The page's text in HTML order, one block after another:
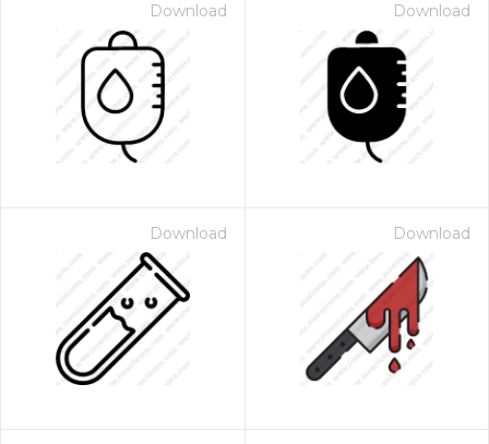
Download Download
Download Download